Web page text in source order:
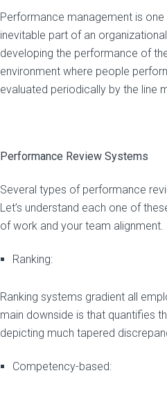
Performance management is
inevitable part of an
developing the performance of
environment where people
evaluated periodically by the line
Performance Review Systems
Several types of performance
Let’s understand each one of
of work and your team alignment.
Ranking:
Ranking systems gradient all
main downside is that quantifies
depicting much tapered
Competency-based: